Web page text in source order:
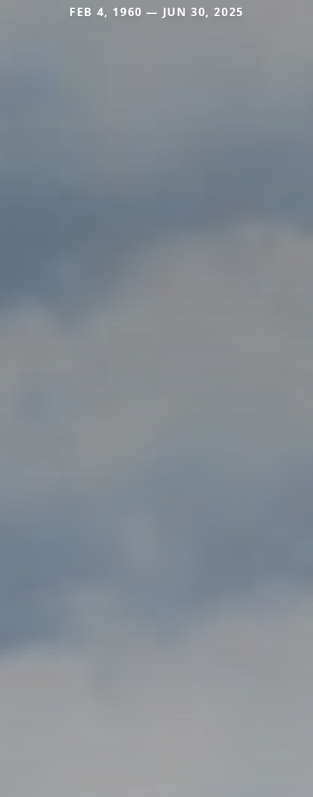
FEB 4, 1960 — JUN 30, 2025